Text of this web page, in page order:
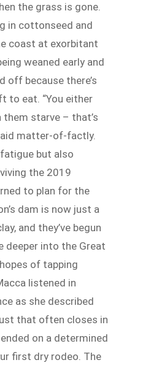
the grass is gone.
in cottonseed and
coast at exorbitant
weaned early and
off because there’s
to eat. “You either
starve – that’s
matter-of-factly.
but also
the 2019
to plan for the
dam is now just a
and they’ve begun
deeper into the Great
of tapping
listened in
as she described
that often closes in
on a determined
first dry rodeo. The